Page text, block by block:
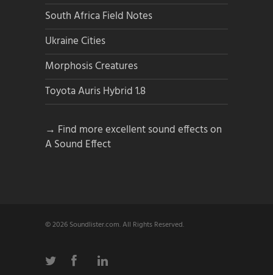
South Africa Field Notes
Ukraine Cities
Morphosis Creatures
Toyota Auris Hybrid 1.8
→ Find more excellent sound effects on
A Sound Effect
© 2026 Soundlister.com. All Rights Reserved.